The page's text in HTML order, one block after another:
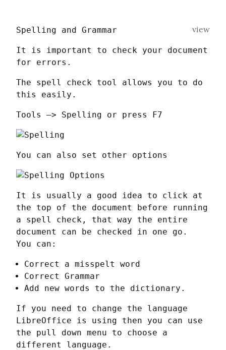
view
Spelling and Grammar
It is important to check your document
for errors.
The spell check tool allows you to do
this easily.
Tools —> Spelling or press F7
You can also set other options
It is usually a good idea to click at
the top of the document before running
a spell check, that way the entire
document can be checked in one go.
You can:
Correct a misspelt word
Correct Grammar
Add new words to the dictionary.
If you need to change the language
LibreOffice is using then you can use
the pull down menu to choose a
different language.